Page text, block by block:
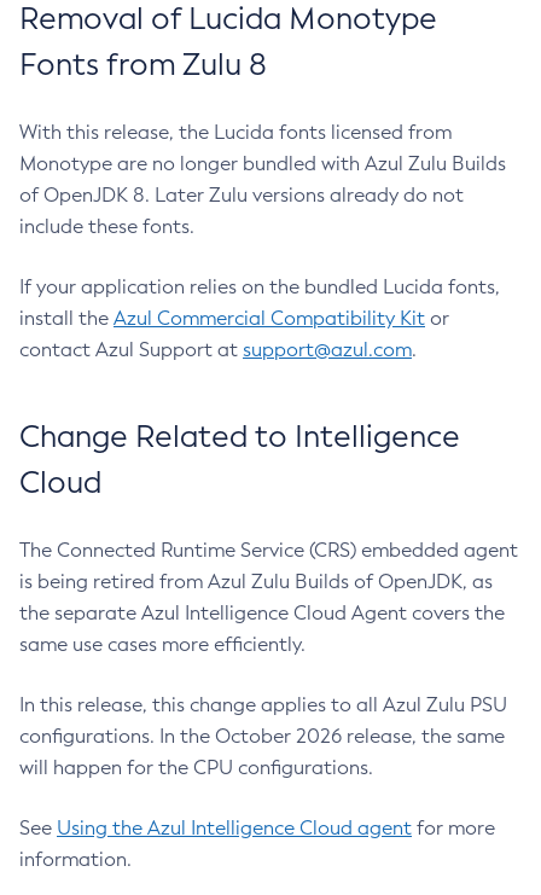
Removal of Lucida Monotype
Fonts from Zulu 8
With this release, the Lucida fonts licensed from
Monotype are no longer bundled with Azul Zulu Builds
of OpenJDK 8. Later Zulu versions already do not
include these fonts.
If your application relies on the bundled Lucida fonts,
install the Azul Commercial Compatibility Kit or
contact Azul Support at support@azul.com.
Change Related to Intelligence
Cloud
The Connected Runtime Service (CRS) embedded agent
is being retired from Azul Zulu Builds of OpenJDK, as
the separate Azul Intelligence Cloud Agent covers the
same use cases more efficiently.
In this release, this change applies to all Azul Zulu PSU
configurations. In the October 2026 release, the same
will happen for the CPU configurations.
See Using the Azul Intelligence Cloud agent for more
information.